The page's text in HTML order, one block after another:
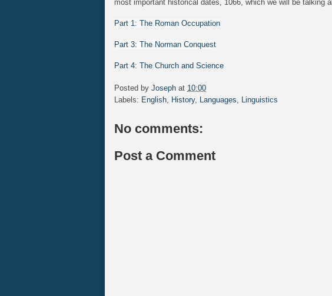
most important historical dates, 1066, which we will be talking
Part 1: The Roman Occupation
Part 3: The Norman Conquest
Part 4: The Church and Science
Posted by Joseph at 10:00
Labels: English, History, Languages, Linguistics
No comments:
Post a Comment